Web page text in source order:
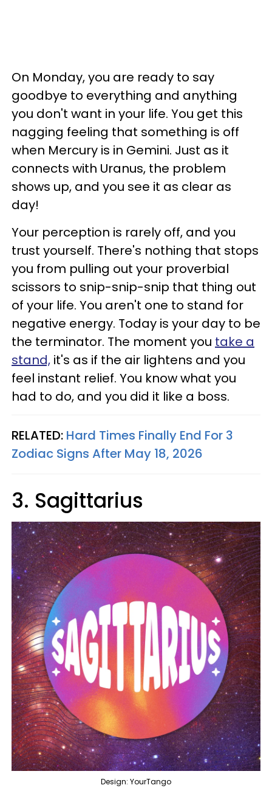
On Monday, you are ready to say
goodbye to everything and anything
you don't want in your life. You get this
nagging feeling that something is off
when Mercury is in Gemini. Just as it
connects with Uranus, the problem
shows up, and you see it as clear as
day!
Your perception is rarely off, and you
trust yourself. There's nothing that stops
you from pulling out your proverbial
scissors to snip-snip-snip that thing out
of your life. You aren't one to stand for
negative energy. Today is your day to be
the terminator. The moment you take a
stand, it's as if the air lightens and you
feel instant relief. You know what you
had to do, and you did it like a boss.
RELATED: Hard Times Finally End For 3
Zodiac Signs After May 18, 2026
3. Sagittarius
Design: YourTango